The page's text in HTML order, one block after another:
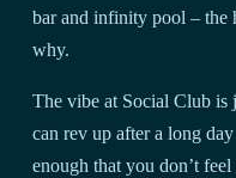
bar and infinity pool – the
why.
The vibe at Social Club is
can rev up after a long
enough that you don’t